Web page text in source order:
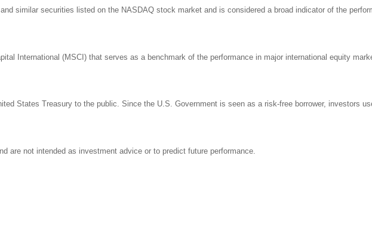
similar securities listed on the NASDAQ stock market and is considered a broad indicator of the
International (MSCI) that serves as a benchmark of the performance in major international equity
States Treasury to the public. Since the U.S. Government is seen as a risk-free borrower, investors
are not intended as investment advice or to predict future performance.